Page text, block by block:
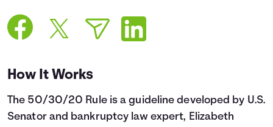
Calculators
Topics
How It Works
The 50/30/20 Rule is a guideline developed by U.S.
Senator and bankruptcy law expert, Elizabeth